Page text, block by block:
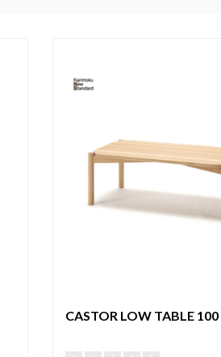
CASTOR LOW TABLE 100